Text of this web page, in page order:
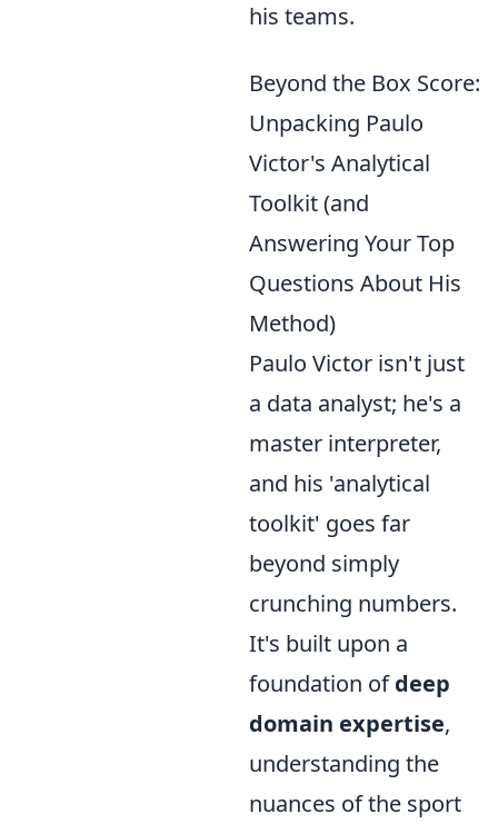
his teams.
Beyond the Box Score:
Unpacking Paulo
Victor's Analytical
Toolkit (and
Answering Your Top
Questions About His
Method)
Paulo Victor isn't just
a data analyst; he's a
master interpreter,
and his 'analytical
toolkit' goes far
beyond simply
crunching numbers.
It's built upon a
foundation ofdeep
domain expertise,
understanding the
nuances of the sport